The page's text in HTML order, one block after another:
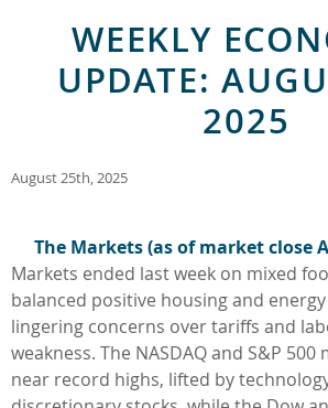
WEEKLY
UPDATE:
2025
August 25th, 2025
The Markets (as of market close
Markets ended last week on mixed
balanced positive housing and
lingering concerns over tariffs and
weakness. The NASDAQ and S&P
near record highs, lifted by